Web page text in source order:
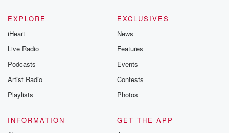
EXPLORE
iHeart
Live Radio
Podcasts
Artist Radio
Playlists
EXCLUSIVES
News
Features
Events
Contests
Photos
INFORMATION
GET THE APP